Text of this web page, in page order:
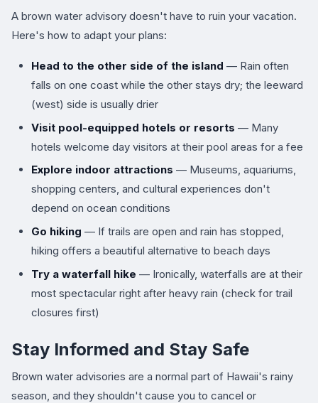
A brown water advisory doesn't have to ruin your vacation.
Here's how to adapt your plans:
Head to the other side of the island — Rain often
falls on one coast while the other stays dry; the leeward
(west) side is usually drier
Visit pool-equipped hotels or resorts — Many
hotels welcome day visitors at their pool areas for a fee
Explore indoor attractions — Museums, aquariums,
shopping centers, and cultural experiences don't
depend on ocean conditions
Go hiking — If trails are open and rain has stopped,
hiking offers a beautiful alternative to beach days
Try a waterfall hike — Ironically, waterfalls are at their
most spectacular right after heavy rain (check for trail
closures first)
Stay Informed and Stay Safe
Brown water advisories are a normal part of Hawaii's rainy
season, and they shouldn't cause you to cancel or